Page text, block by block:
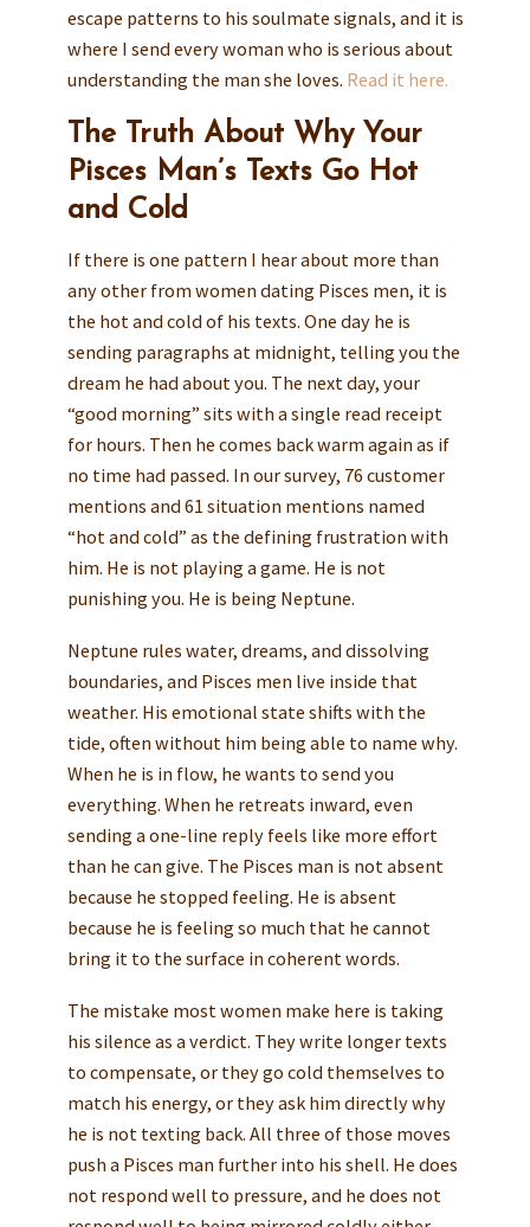
escape patterns to his soulmate signals, and it is
where I send every woman who is serious about
understanding the man she loves. Read it here.
The Truth About Why Your
Pisces Man’s Texts Go Hot
and Cold
If there is one pattern I hear about more than
any other from women dating Pisces men, it is
the hot and cold of his texts. One day he is
sending paragraphs at midnight, telling you the
dream he had about you. The next day, your
“good morning” sits with a single read receipt
for hours. Then he comes back warm again as if
no time had passed. In our survey, 76 customer
mentions and 61 situation mentions named
“hot and cold” as the defining frustration with
him. He is not playing a game. He is not
punishing you. He is being Neptune.
Neptune rules water, dreams, and dissolving
boundaries, and Pisces men live inside that
weather. His emotional state shifts with the
tide, often without him being able to name why.
When he is in flow, he wants to send you
everything. When he retreats inward, even
sending a one-line reply feels like more effort
than he can give. The Pisces man is not absent
because he stopped feeling. He is absent
because he is feeling so much that he cannot
bring it to the surface in coherent words.
The mistake most women make here is taking
his silence as a verdict. They write longer texts
to compensate, or they go cold themselves to
match his energy, or they ask him directly why
he is not texting back. All three of those moves
push a Pisces man further into his shell. He does
not respond well to pressure, and he does not